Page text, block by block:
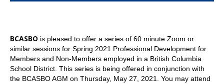
BCASBO is pleased to offer a series of 60 minute Zoom or
similar sessions for Spring 2021 Professional Development for
Members and Non-Members employed in a British Columbia
School District. This series is being offered in conjunction with
the BCASBO AGM on Thursday, May 27, 2021. You may attend